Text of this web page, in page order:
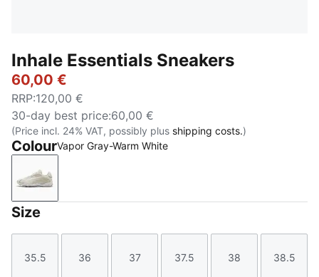
Inhale Essentials Sneakers
60,00 €
RRP:120,00 €
30-day best price:60,00 €
(Price incl. 24% VAT, possibly plus shipping costs.)
ColourVapor Gray-Warm White
Vapor Gray-Warm White
Size
Size
35.5
Size
36
Size
37
Size
37.5
Size
38
Size
38.5